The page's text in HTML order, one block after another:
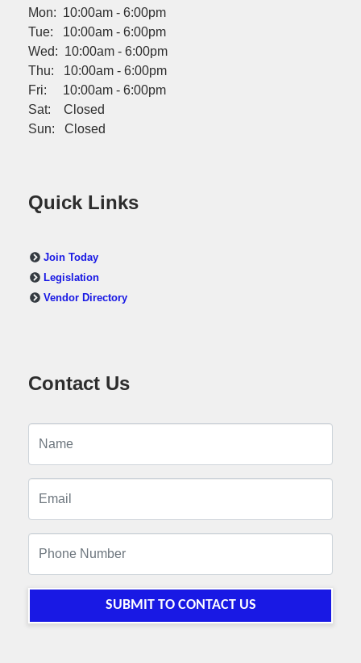
Mon: 10:00am - 6:00pm
Tue: 10:00am - 6:00pm
Wed: 10:00am - 6:00pm
Thu: 10:00am - 6:00pm
Fri: 10:00am - 6:00pm
Sat: Closed
Sun: Closed
Quick Links
Join Today
Legislation
Vendor Directory
Contact Us
SUBMIT TO CONTACT US